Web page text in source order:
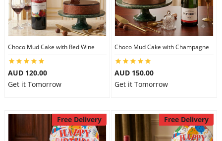
Choco Mud Cake with Red Wine
AUD 120.00
Get it Tomorrow
Choco Mud Cake with Champagne
AUD 150.00
Get it Tomorrow
Free Delivery Free Delivery